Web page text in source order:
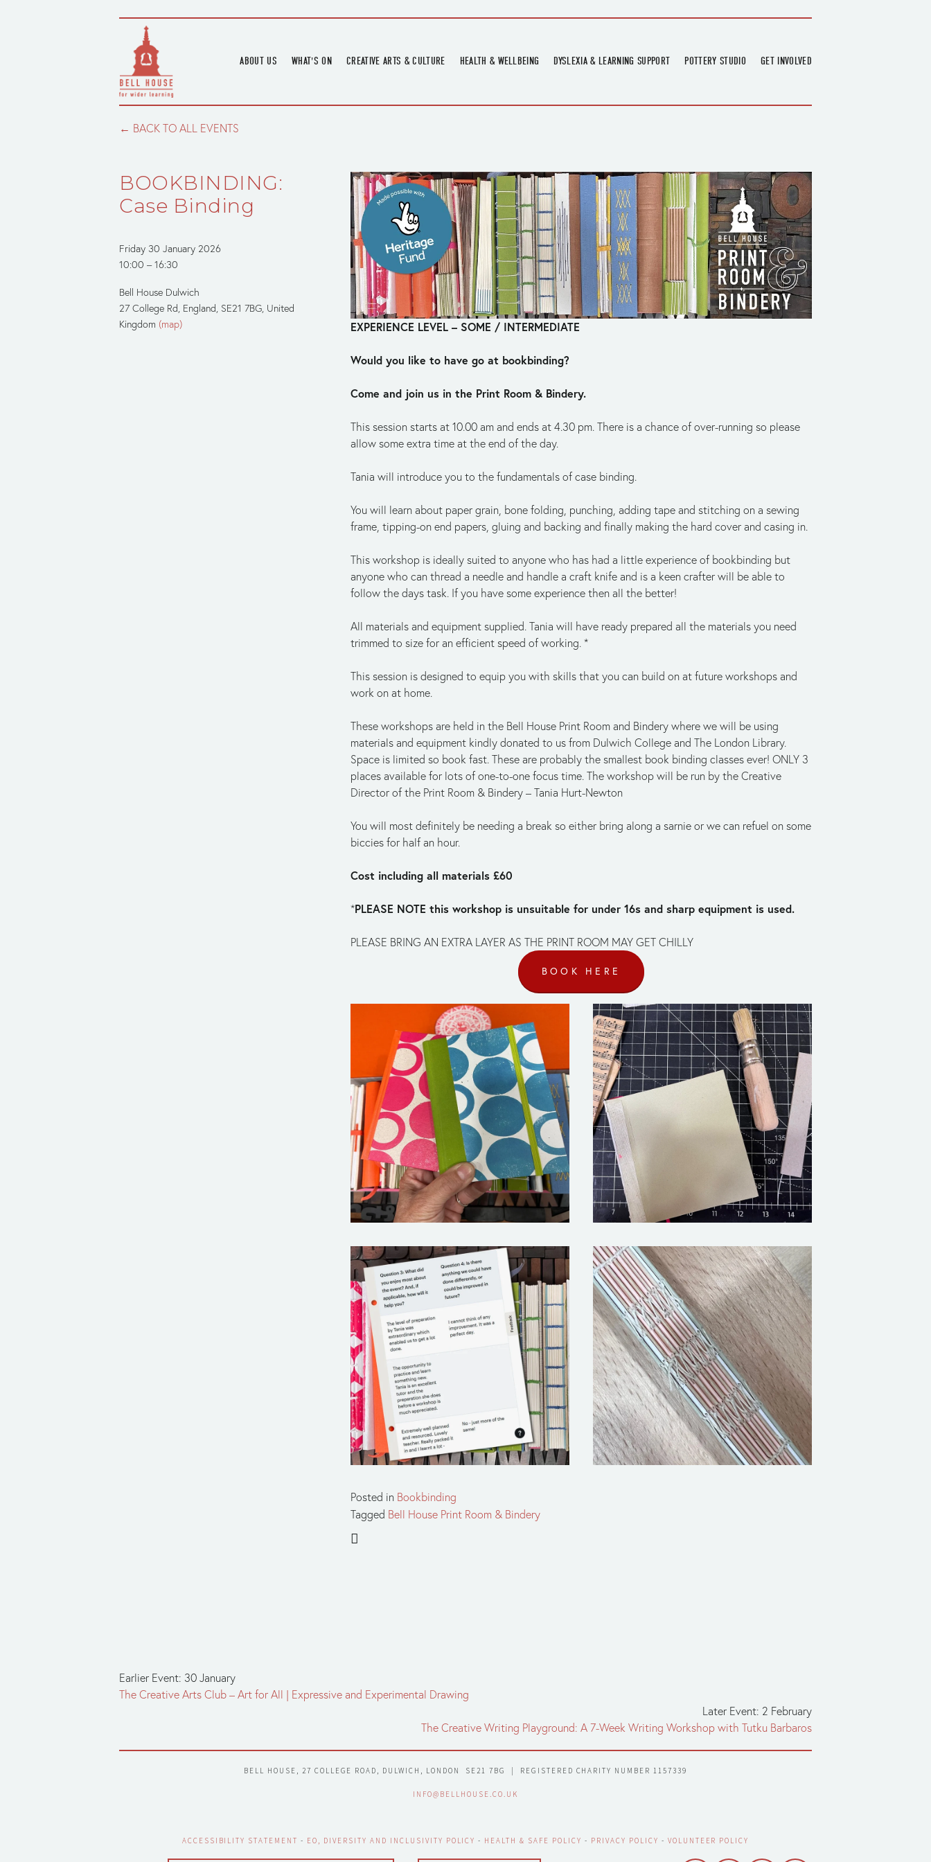
ABOUT US
HOUSE HISTORY
WHAT'S ON CREATIVE ARTS & CULTURE
PRINTING & BOOKBINDING
QUILT ACADEMY
SKILLS & CRAFT
SUNFLOWER STITCHERS
TALKS
HEALTH & WELLBEING DYSLEXIA & LEARNING SUPPORT POTTERY STUDIO
OUTREACH
RESIDENCY
TEAM
NEWS
GET INVOLVED
REPAIR HUB
BACK TO ALL EVENTS
BOOKBINDING:
Case Binding
Friday 30 January 2026
10:00
16:30
Bell House Dulwich
27 College Rd England, SE21 7BG United
Kingdom (map) EXPERIENCE LEVEL – SOME / INTERMEDIATE
Would you like to have go at bookbinding?
Come and join us in the Print Room & Bindery.
This session starts at 10.00 am and ends at 4.30 pm. There is a chance of over-running so please
allow some extra time at the end of the day.
Tania will introduce you to the fundamentals of case binding.
You will learn about paper grain, bone folding, punching, adding tape and stitching on a sewing
frame, tipping-on end papers, gluing and backing and finally making the hard cover and casing in.
This workshop is ideally suited to anyone who has had a little experience of bookbinding but
anyone who can thread a needle and handle a craft knife and is a keen crafter will be able to
follow the days task. If you have some experience then all the better!
All materials and equipment supplied. Tania will have ready prepared all the materials you need
trimmed to size for an efficient speed of working. *
This session is designed to equip you with skills that you can build on at future workshops and
work on at home.
These workshops are held in the Bell House Print Room and Bindery where we will be using
materials and equipment kindly donated to us from Dulwich College and The London Library.
Space is limited so book fast. These are probably the smallest book binding classes ever! ONLY 3
places available for lots of one-to-one focus time. The workshop will be run by the Creative
Director of the Print Room & Bindery – Tania Hurt-Newton
You will most definitely be needing a break so either bring along a sarnie or we can refuel on some
biccies for half an hour.
Cost including all materials £60
*PLEASE NOTE this workshop is unsuitable for under 16s and sharp equipment is used.
PLEASE BRING AN EXTRA LAYER AS THE PRINT ROOM MAY GET CHILLY
BOOK HERE
Posted in Bookbinding
Tagged Bell House Print Room & Bindery
Earlier Event: 30 January
The Creative Arts Club – Art for All | Expressive and Experimental Drawing
Later Event: 2 February
The Creative Writing Playground: A 7-Week Writing Workshop with Tutku Barbaros
BELL HOUSE, 27 COLLEGE ROAD, DULWICH, LONDON  SE21 7BG  |  REGISTERED CHARITY NUMBER 1157339
INFO@BELLHOUSE.CO.UK
ACCESSIBILITY STATEMENT - EO, DIVERSITY AND INCLUSIVITY POLICY - HEALTH & SAFE POLICY - PRIVACY POLICY - VOLUNTEER POLICY